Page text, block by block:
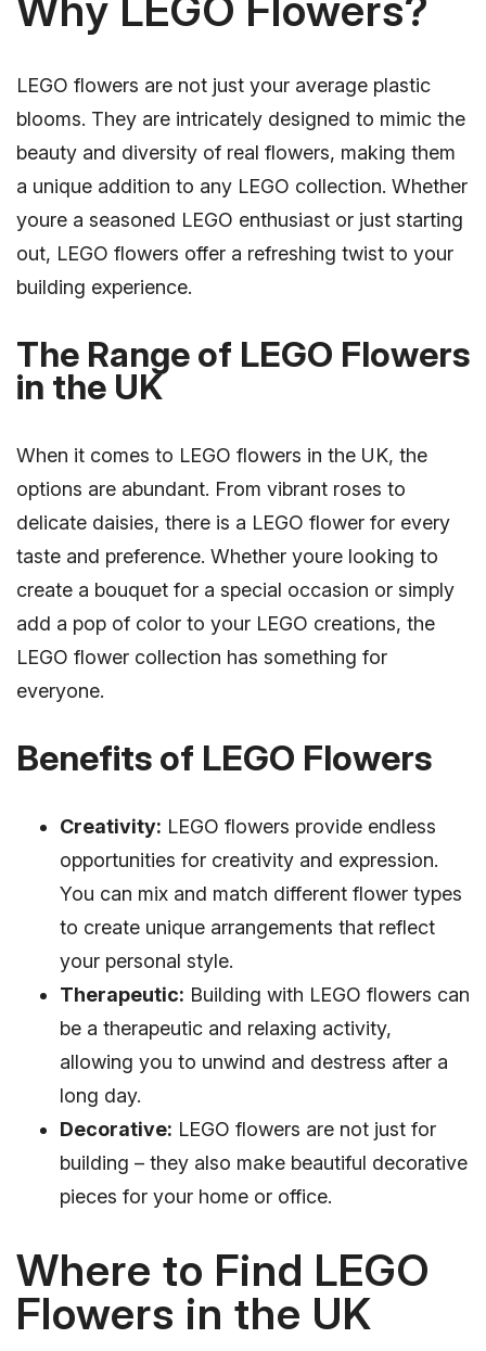
LEGO flowers are not just your average plastic
blooms. They are intricately designed to mimic the
beauty and diversity of real flowers, making them
a unique addition to any LEGO collection. Whether
youre a seasoned LEGO enthusiast or just starting
out, LEGO flowers offer a refreshing twist to your
building experience.
The Range of LEGO Flowers
in the UK
When it comes to LEGO flowers in the UK, the
options are abundant. From vibrant roses to
delicate daisies, there is a LEGO flower for every
taste and preference. Whether youre looking to
create a bouquet for a special occasion or simply
add a pop of color to your LEGO creations, the
LEGO flower collection has something for
everyone.
Benefits of LEGO Flowers
Creativity: LEGO flowers provide endless
opportunities for creativity and expression.
You can mix and match different flower types
to create unique arrangements that reflect
your personal style.
Therapeutic: Building with LEGO flowers can
be a therapeutic and relaxing activity,
allowing you to unwind and destress after a
long day.
Decorative: LEGO flowers are not just for
building – they also make beautiful decorative
pieces for your home or office.
Where to Find LEGO
Flowers in the UK